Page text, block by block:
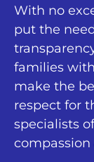
With no
put the
families
make the
respect for
specialists
compassion